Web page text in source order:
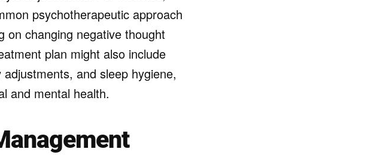
psychotherapeutic approach
on changing negative thought
plan might also include
and sleep hygiene,
and mental health.